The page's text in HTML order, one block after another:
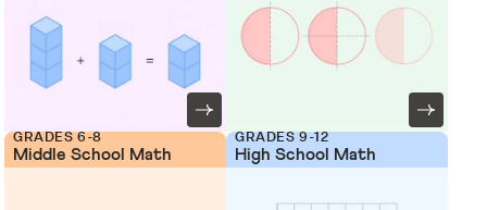
GRADES 6-8
Middle School Math
GRADES 9-12
High School Math